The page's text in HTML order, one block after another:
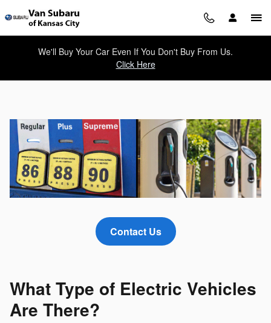
Skip to main content
What Type of Electric Vehicles
We'll Buy Your Car Even If You Don't Buy From Us.
Click Here
Contact Us
What Type of Electric Vehicles
Are There?